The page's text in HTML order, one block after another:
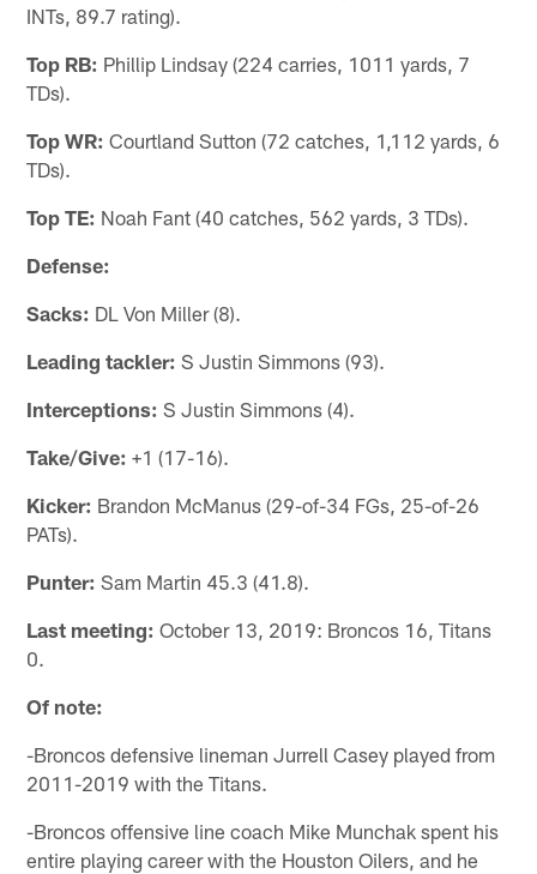
INTs, 89.7 rating).
Top RB: Phillip Lindsay (224 carries, 1011 yards, 7
TDs).
Top WR: Courtland Sutton (72 catches, 1,112 yards, 6
TDs).
Top TE: Noah Fant (40 catches, 562 yards, 3 TDs).
Defense:
Sacks: DL Von Miller (8).
Leading tackler: S Justin Simmons (93).
Interceptions: S Justin Simmons (4).
Take/Give: +1 (17-16).
Kicker: Brandon McManus (29-of-34 FGs, 25-of-26
PATs).
Punter: Sam Martin 45.3 (41.8).
Last meeting: October 13, 2019: Broncos 16, Titans
0.
Of note:
-Broncos defensive lineman Jurrell Casey played from
2011-2019 with the Titans.
-Broncos offensive line coach Mike Munchak spent his
entire playing career with the Houston Oilers, and he